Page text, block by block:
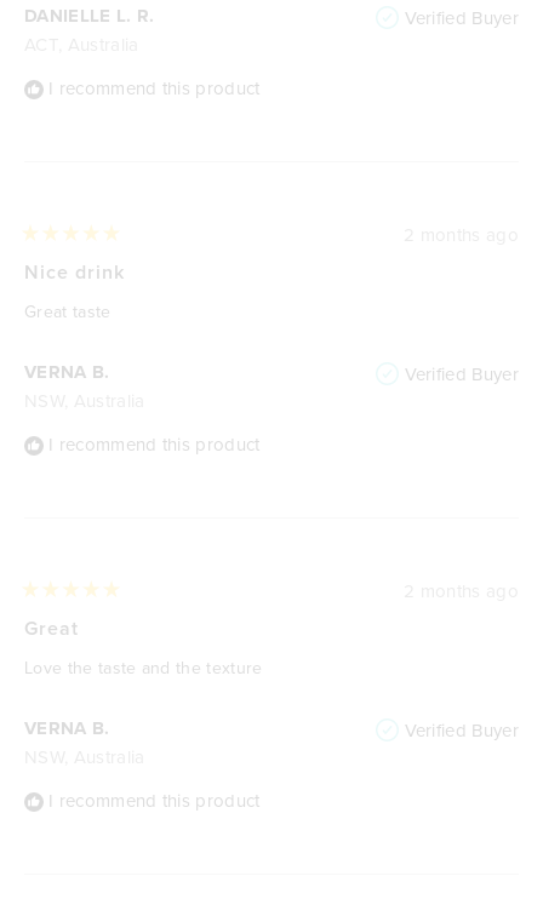
DANIELLE L. R. Verified Buyer
I recommend this product
VERNA B. Verified Buyer
I recommend this product
5
of
5
Nice drink
Great taste
VERNA B. Verified Buyer
I recommend this product
5
of
5
Great
Love the taste and the texture